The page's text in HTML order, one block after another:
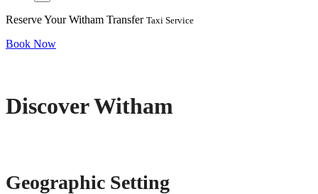
Reserve Your Witham Transfer Taxi Service
Book Now
Discover Witham
Geographic Setting